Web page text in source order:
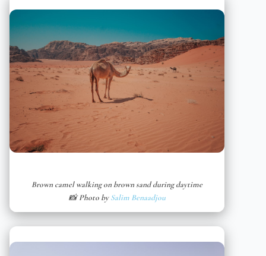
Brown camel walking on brown sand during daytime
📸 Photo bySalim Benaadjou